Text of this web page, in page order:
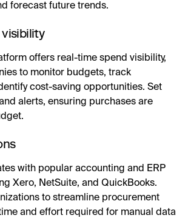
forecast future trends.
offers real-time spend visibility,
to monitor budgets, track
cost-saving opportunities. Set
alerts, ensuring purchases are
with popular accounting and ERP
Xero, NetSuite, and QuickBooks.
to streamline procurement
and effort required for manual data